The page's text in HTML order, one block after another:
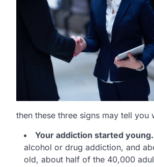
then these three signs may tell you
Your addiction started young.
alcohol or drug addiction, and
old, about half of the 40,000